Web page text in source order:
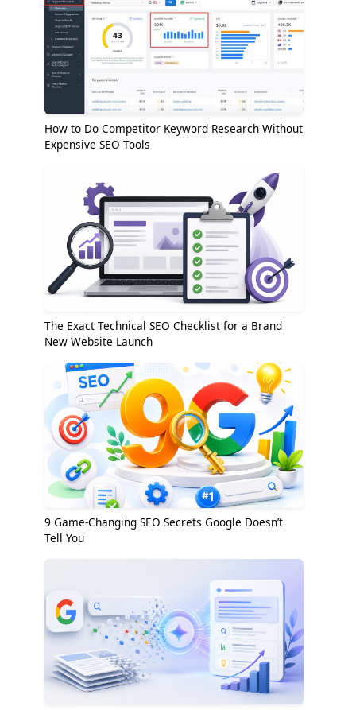
How to Do Competitor Keyword Research Without
Expensive SEO Tools
The Exact Technical SEO Checklist for a Brand
New Website Launch
9 Game-Changing SEO Secrets Google Doesn’t
Tell You